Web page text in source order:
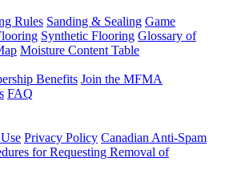
Rules Sanding & Sealing Game
Synthetic Flooring Glossary of
Moisture Content Table
Benefits Join the MFMA
FAQ
Privacy Policy Canadian Anti-Spam
for Requesting Removal of